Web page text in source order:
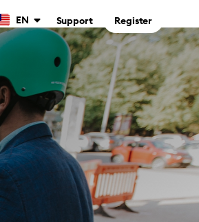
EN Support Register